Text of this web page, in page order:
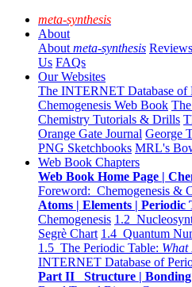
meta-synthesis
About
About meta-synthesis Reviews
Us FAQs
Our Websites
The INTERNET Database of
Chemogenesis Web Book
Chemistry Tutorials & Drills
Orange Gate Journal George
PNG Sketchbooks MRL's
Web Book Chapters
Web Book Home Page |
Foreword: Chemogenesis &
Atoms | Elements | Periodic
Chemogenesis 1.2
Segrè Chart 1.4 Quantum
1.5 The Periodic Table: What
INTERNET Database of
Part II Structure | Bonding